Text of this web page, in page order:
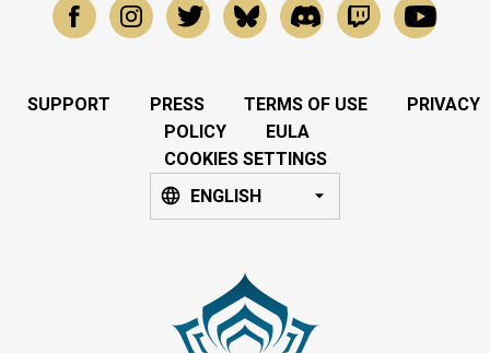
SUPPORT PRESS TERMS OF USE
PRIVACY
POLICY
EULA
COOKIES SETTINGS
ENGLISH